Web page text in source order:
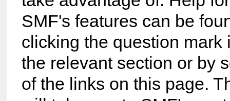
SMF's features can be
clicking the question mark
the relevant section or by
of the links on this page.